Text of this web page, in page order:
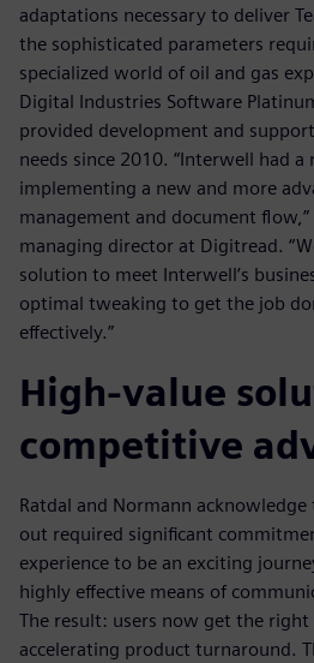
adaptations necessary to deliver
the sophisticated parameters
specialized world of oil and gas
Digital Industries Software
provided development and
needs since 2010. “Interwell had a
implementing a new and more
management and document
managing director at Digitread.
solution to meet Interwell’s
optimal tweaking to get the job
effectively.”
High-value
competitive
Ratdal and Normann
out required significant
experience to be an exciting
highly effective means of
The result: users now get the
accelerating product turnaround.